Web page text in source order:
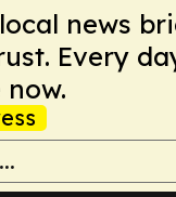
news
Every